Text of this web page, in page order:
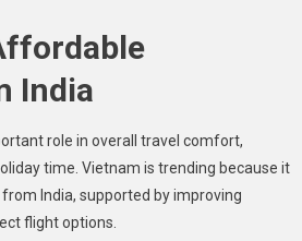
India
role in overall travel comfort,
time. Vietnam is trending because it
India, supported by improving
flight options.